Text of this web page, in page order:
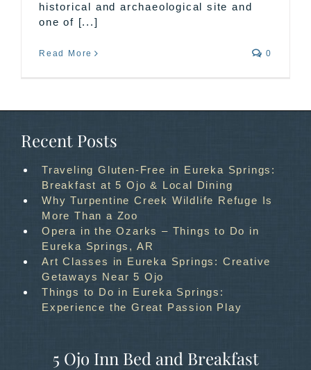
historical and archaeological site and
one of [...]
Read More 0
Recent Posts
Traveling Gluten-Free in Eureka Springs:
Breakfast at 5 Ojo & Local Dining
Why Turpentine Creek Wildlife Refuge Is
More Than a Zoo
Opera in the Ozarks – Things to Do in
Eureka Springs, AR
Art Classes in Eureka Springs: Creative
Getaways Near 5 Ojo
Things to Do in Eureka Springs:
Experience the Great Passion Play
5 Ojo Inn Bed and Breakfast